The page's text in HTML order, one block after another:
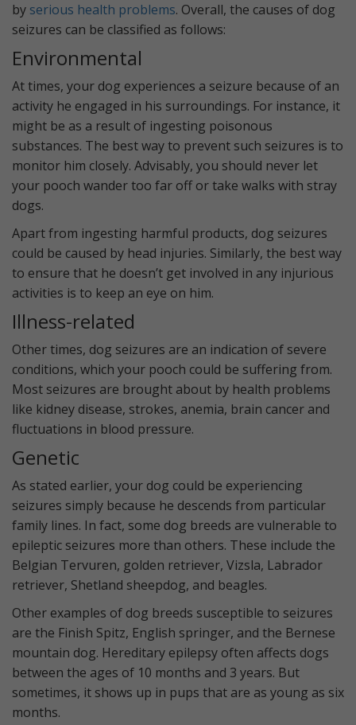
by serious health problems. Overall, the causes of dog
seizures can be classified as follows:
Environmental
At times, your dog experiences a seizure because of an
activity he engaged in his surroundings. For instance, it
might be as a result of ingesting poisonous
substances. The best way to prevent such seizures is to
monitor him closely. Advisably, you should never let
your pooch wander too far off or take walks with stray
dogs.
Apart from ingesting harmful products, dog seizures
could be caused by head injuries. Similarly, the best way
to ensure that he doesn’t get involved in any injurious
activities is to keep an eye on him.
Illness-related
Other times, dog seizures are an indication of severe
conditions, which your pooch could be suffering from.
Most seizures are brought about by health problems
like kidney disease, strokes, anemia, brain cancer and
fluctuations in blood pressure.
Genetic
As stated earlier, your dog could be experiencing
seizures simply because he descends from particular
family lines. In fact, some dog breeds are vulnerable to
epileptic seizures more than others. These include the
Belgian Tervuren, golden retriever, Vizsla, Labrador
retriever, Shetland sheepdog, and beagles.
Other examples of dog breeds susceptible to seizures
are the Finish Spitz, English springer, and the Bernese
mountain dog. Hereditary epilepsy often affects dogs
between the ages of 10 months and 3 years. But
sometimes, it shows up in pups that are as young as six
months.